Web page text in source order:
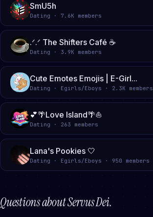
SmU5h
Dating · 7.6K members
.ᐟ.ᐟ The Shifters Café ☕
Dating · 3.9K members
Cute Emotes Emojis | E-Girl...
Dating · Egirls/Eboys · 2.3K members
💕🌴Love Island🌴⛵
Dating · 263 members
Lana's Pookies 🤍
Dating · Egirls/Eboys · 950 members
Questions aboutServus Dei.